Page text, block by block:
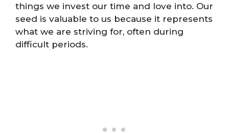
things we invest our time and love into. Our
seed is valuable to us because it represents
what we are striving for, often during
difficult periods.